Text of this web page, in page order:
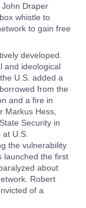
John Draper
whistle to
to gain free
developed.
and ideological
U.S. added a
from the
and a fire in
Markus Hess,
Security in
U.S.
the vulnerability
launched the first
about
Robert
of a